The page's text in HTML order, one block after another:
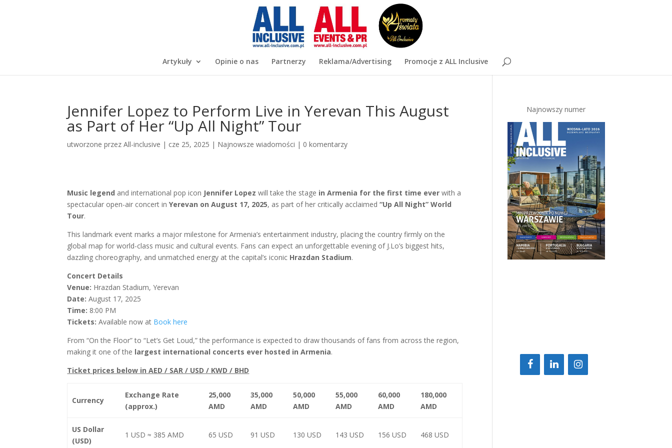
Artykuły Opinie o nas Partnerzy Reklama/Advertising Promocje z ALL Inclusive
Jennifer Lopez to Perform Live in Yerevan This August
as Part of Her “Up All Night” Tour
utworzone przezAll-inclusive | cze 25, 2025 | Najnowsze wiadomości | 0 komentarzy
Music legend and international pop icon Jennifer Lopez will take the stage in Armenia for the first time ever with a
spectacular open-air concert inYerevan on August 17, 2025, as part of her critically acclaimed“Up All Night” World
Tour.
This landmark event marks a major milestone for Armenia’s entertainment industry, placing the country firmly on the
global map for world-class music and cultural events. Fans can expect an unforgettable evening of J.Lo’s biggest hits,
dazzling choreography, and unmatched energy at the capital’s iconic Hrazdan Stadium.
Concert Details
Venue: Hrazdan Stadium, Yerevan
Date: August 17, 2025
Time: 8:00 PM
Tickets: Available now at Book here
From “On the Floor” to “Let’s Get Loud,” the performance is expected to draw thousands of fans from across the region,
making it one of the largest international concerts ever hosted in Armenia.
Ticket prices below in AED / SAR / USD / KWD / BHD
Currency
Exchange Rate
(approx.)
25,000
AMD
35,000
AMD
50,000
AMD
55,000
AMD
60,000
AMD
180,000
AMD
US Dollar
(USD)
1 USD ≈ 385 AMD 65 USD 91 USD 130 USD 143 USD 156 USD 468 USD
Najnowszy numer